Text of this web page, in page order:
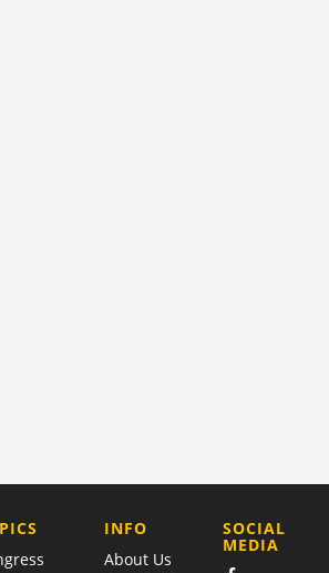
COMPANY
INFO
About Us
SOCIAL
MEDIA